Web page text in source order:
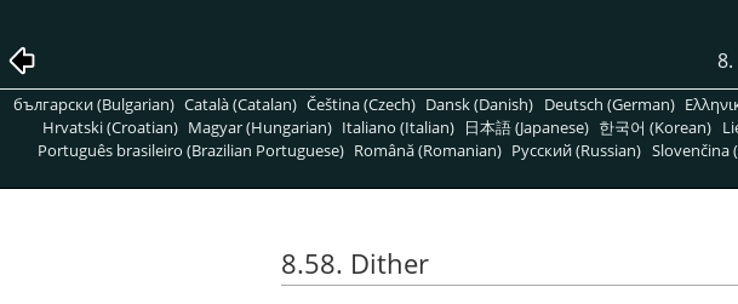
8.
български (Bulgarian) Català (Catalan) Čeština (Czech) Dansk (Danish) Deutsch (German)
Hrvatski (Croatian) Magyar (Hungarian) Italiano (Italian) 日本語 (Japanese) 한국어 (Korean)
Português brasileiro (Brazilian Portuguese) Română (Romanian) Pусский (Russian) Slovenčina
8.58. Dither